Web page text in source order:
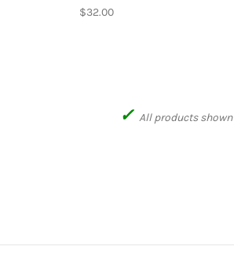
$32.00
✓ All products shown